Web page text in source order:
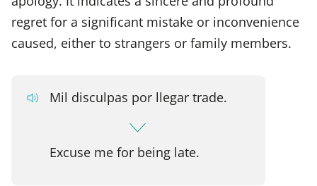
regret for a significant mistake or inconvenience
caused, either to strangers or family members.
Mil disculpas por llegar trade.
Excuse me for being late.